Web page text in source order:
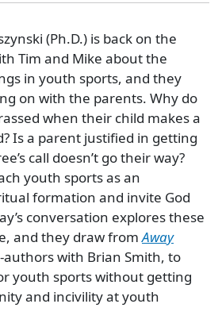
(Ph.D.) is back on the
Tim and Mike about the
in youth sports, and they
on with the parents. Why do
when their child makes a
Is a parent justified in getting
call doesn’t go their way?
youth sports as an
formation and invite God
conversation explores these
and they draw fromAway
authors with Brian Smith, to
youth sports without getting
and incivility at youth